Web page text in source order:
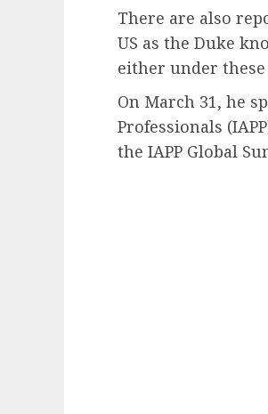
There are also
US as the Duke
either under
On March 31, he
Professionals
the IAPP Global